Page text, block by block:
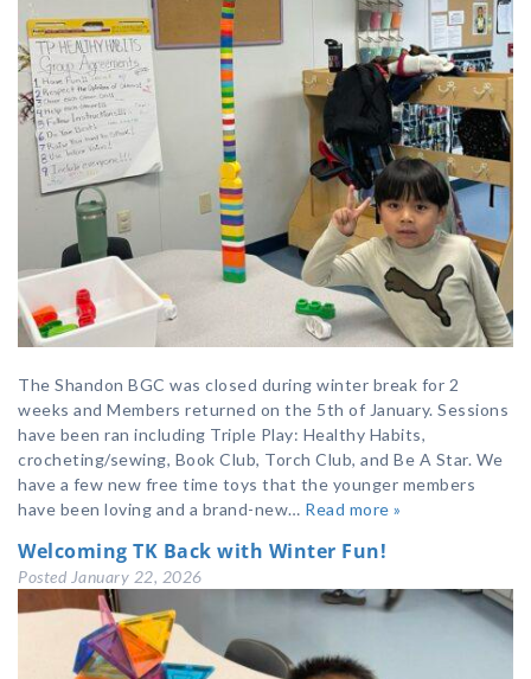
The Shandon BGC was closed during winter break for 2
weeks and Members returned on the 5th of January. Sessions
have been ran including Triple Play: Healthy Habits,
crocheting/sewing, Book Club, Torch Club, and Be A Star. We
have a few new free time toys that the younger members
have been loving and a brand-new… Read more »
Welcoming TK Back with Winter Fun!
Posted January 22, 2026